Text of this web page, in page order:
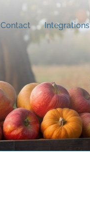
Contact Integrations